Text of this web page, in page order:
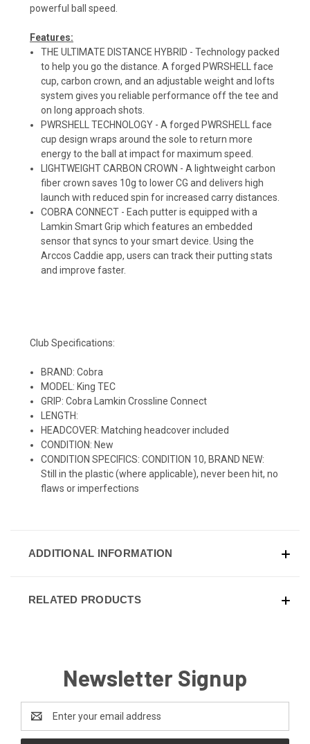
powerful ball speed.
Features:
THE ULTIMATE DISTANCE HYBRID - Technology packed
to help you go the distance. A forged PWRSHELL face
cup, carbon crown, and an adjustable weight and lofts
system gives you reliable performance off the tee and
on long approach shots.
PWRSHELL TECHNOLOGY - A forged PWRSHELL face
cup design wraps around the sole to return more
energy to the ball at impact for maximum speed.
LIGHTWEIGHT CARBON CROWN - A lightweight carbon
fiber crown saves 10g to lower CG and delivers high
launch with reduced spin for increased carry distances.
COBRA CONNECT - Each putter is equipped with a
Lamkin Smart Grip which features an embedded
sensor that syncs to your smart device. Using the
Arccos Caddie app, users can track their putting stats
and improve faster.
Club Specifications:
BRAND: Cobra
MODEL: King TEC
GRIP: Cobra Lamkin Crossline Connect
LENGTH:
HEADCOVER: Matching headcover included
CONDITION: New
CONDITION SPECIFICS: CONDITION 10, BRAND NEW:
Still in the plastic (where applicable), never been hit, no
flaws or imperfections
ADDITIONAL INFORMATION
RELATED PRODUCTS
Newsletter Signup
Address